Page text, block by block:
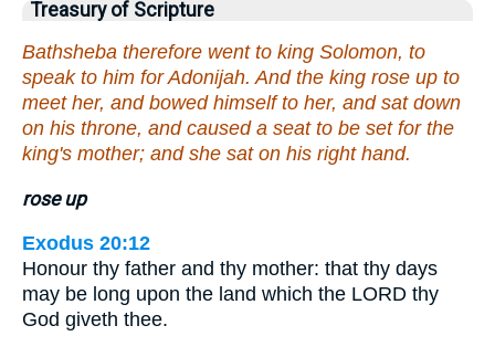
Treasury of Scripture
Bathsheba therefore went to king Solomon, to
speak to him for Adonijah. And the king rose up to
meet her, and bowed himself to her, and sat down
on his throne, and caused a seat to be set for the
king's mother; and she sat on his right hand.
rose up
Exodus 20:12
Honour thy father and thy mother: that thy days
may be long upon the land which the LORD thy
God giveth thee.